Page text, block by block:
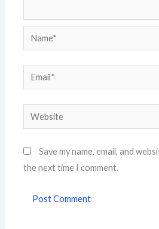
Name*
Email*
Website
Save my name, email, and
the next time I comment.